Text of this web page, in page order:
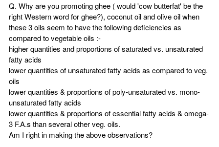
Q. Why are you promoting ghee ( would 'cow butterfat' be the
right Western word for ghee?), coconut oil and olive oil when
these 3 oils seem to have the following deficiencies as
compared to vegetable oils :-
higher quantities and proportions of saturated vs. unsaturated
fatty acids
lower quantities of unsaturated fatty acids as compared to veg.
oils
lower quantities & proportions of poly-unsaturated vs. mono-
unsaturated fatty acids
lower quantities & proportions of essential fatty acids & omega-
3 F.A.s than several other veg. oils.
Am I right in making the above observations?